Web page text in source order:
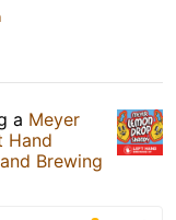
a Meyer
Hand
Brewing